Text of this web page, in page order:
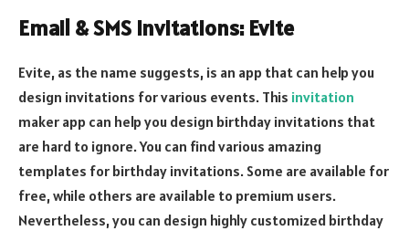
Email & SMS Invitations: Evite
Evite, as the name suggests, is an app that can help you
design invitations for various events. This invitation
maker app can help you design birthday invitations that
are hard to ignore. You can find various amazing
templates for birthday invitations. Some are available for
free, while others are available to premium users.
Nevertheless, you can design highly customized birthday